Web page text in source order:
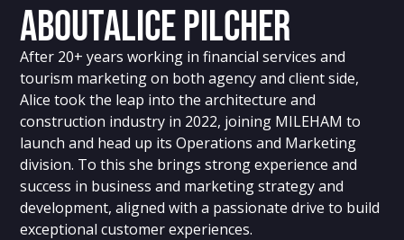
AboutAlice Pilcher
After 20+ years working in financial services and
tourism marketing on both agency and client side,
Alice took the leap into the architecture and
construction industry in 2022, joining MILEHAM to
launch and head up its Operations and Marketing
division. To this she brings strong experience and
success in business and marketing strategy and
development, aligned with a passionate drive to build
exceptional customer experiences.